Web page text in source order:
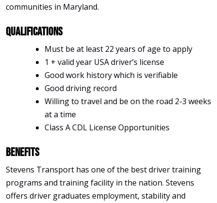
communities in Maryland.
Qualifications
Must be at least 22 years of age to apply
1 + valid year USA driver’s license
Good work history which is verifiable
Good driving record
Willing to travel and be on the road 2-3 weeks
at a time
Class A CDL License Opportunities
Benefits
Stevens Transport has one of the best driver training
programs and training facility in the nation. Stevens
offers driver graduates employment, stability and